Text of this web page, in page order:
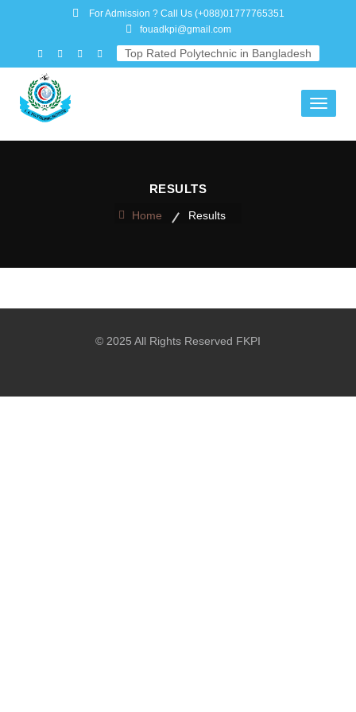
For Admission ? Call Us (+088)01777765351
fouadkpi@gmail.com
Top Rated Polytechnic in Bangladesh
Toggle
RESULTS
Home Results
© 2025 All Rights Reserved FKPI